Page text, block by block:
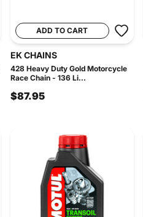
ADD TO CART
EK CHAINS
428 Heavy Duty Gold Motorcycle
Race Chain - 136 Li...
$87.95